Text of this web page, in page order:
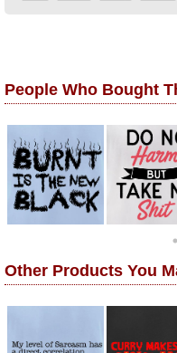
People Who Bought
Other Products You